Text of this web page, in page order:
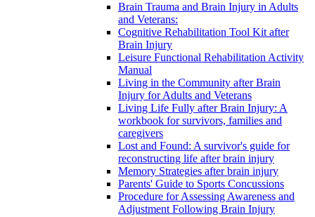
Brain Trauma and Brain Injury in Adults
and Veterans:
Cognitive Rehabilitation Tool Kit after
Brain Injury
Leisure Functional Rehabilitation Activity
Manual
Living in the Community after Brain
Injury for Adults and Veterans
Living Life Fully after Brain Injury: A
workbook for survivors, families and
caregivers
Lost and Found: A survivor's guide for
reconstructing life after brain injury
Memory Strategies after brain injury
Parents' Guide to Sports Concussions
Procedure for Assessing Awareness and
Adjustment Following Brain Injury